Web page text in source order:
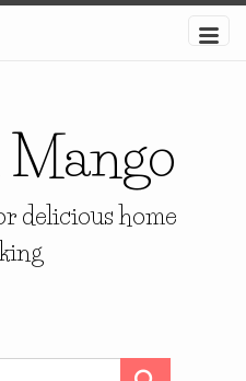
delicious home